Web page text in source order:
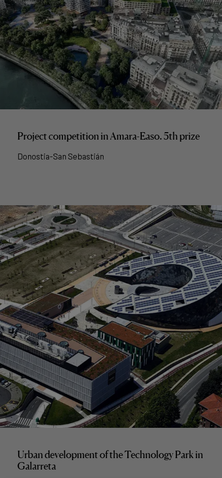
Project competition in Amara-Easo. 5th prize
Donostia-San Sebastián
Urban development of the Technology Park in
Galarreta